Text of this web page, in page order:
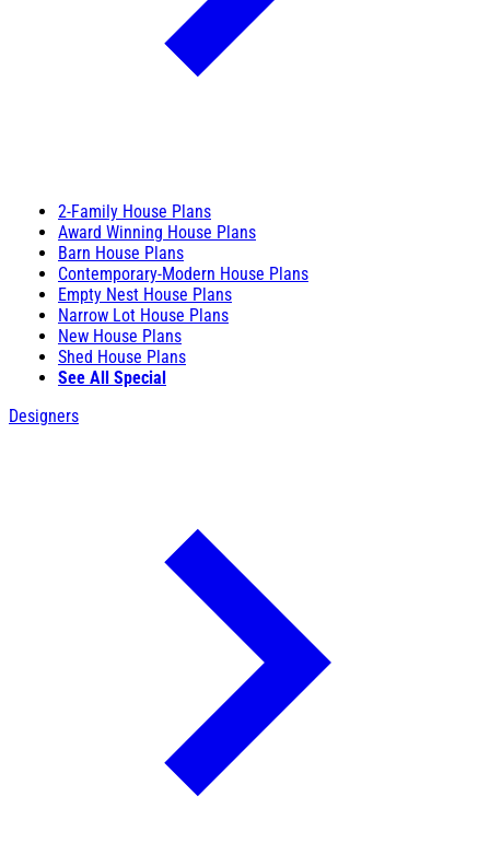
2-Family House Plans
Award Winning House Plans
Barn House Plans
Contemporary-Modern House Plans
Empty Nest House Plans
Narrow Lot House Plans
New House Plans
Shed House Plans
See All Special
Designers